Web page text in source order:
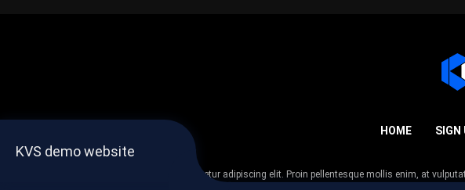
HOME SIGN
Lorem ipsum dolor sit amet, consectetur adipiscing elit. Proin pellentesque mollis enim, at
KVS demo website